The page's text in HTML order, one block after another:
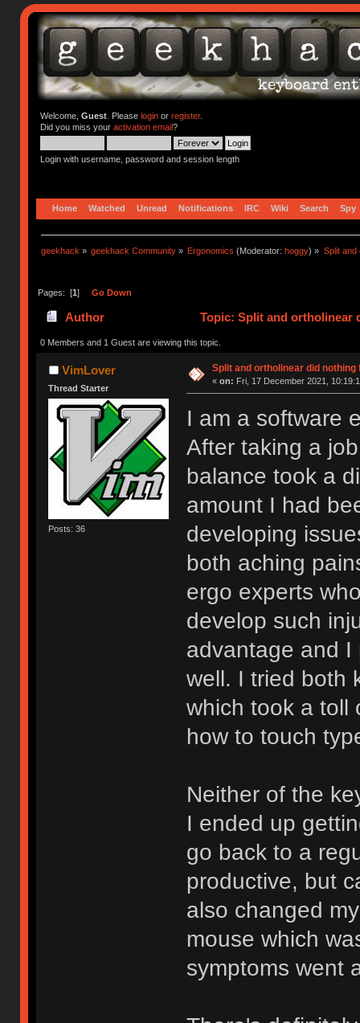
Welcome, Guest. Please loginor register.
Did you miss your activation email?
Login with username, password and session length
Home Watched Unread Notifications IRC Wiki Search Spy
geekhack » geekhack Community » Ergonomics (Moderator:hoggy) » Split and
Pages: [1] Go Down
Author Topic: Split and ortholinear
0 Members and 1 Guest are viewing this topic.
VimLover
Thread Starter
Posts: 36
Split and ortholinear did nothing
« on: Fri, 17 December 2021,
I am a software
After taking a
balance took a
amount I had
developing
both aching
ergo experts
develop such
advantage and I
well. I tried both
which took a toll
how to touch
Neither of the
I ended up
go back to a
productive, but
also changed
mouse which
symptoms went